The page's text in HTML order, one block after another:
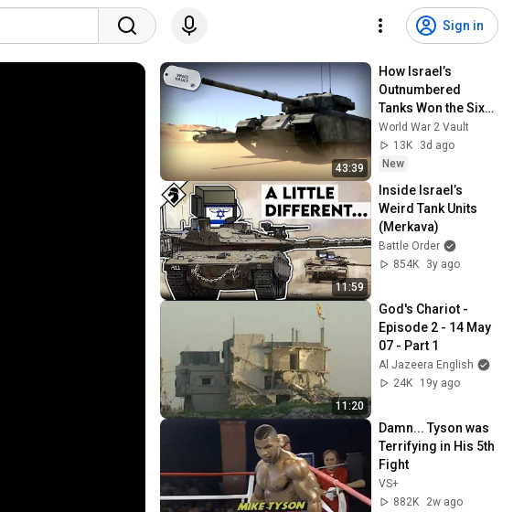
Sign in
43:39
How Israel’s
Outnumbered
Tanks Won the Six-
Day War - The Sinai
Showdown
Explained
World War 2 Vault
13K
3d ago
New
11:59
Inside Israel’s
Weird Tank Units
(Merkava)
Battle Order
854K
3y ago
11:20
God's Chariot -
Episode 2 - 14 May
07 - Part 1
Al Jazeera English
24K
19y ago
Damn... Tyson was
Terrifying in His 5th
Fight
VS+
882K
2w ago